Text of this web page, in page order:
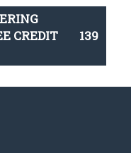
CREDIT
139